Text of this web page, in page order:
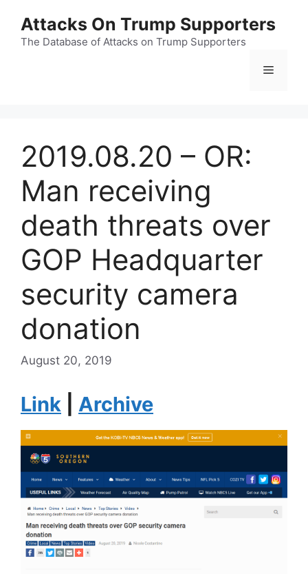
content
Attacks On Trump Supporters
The Database of Attacks on Trump Supporters
Menu
2019.08.20 – OR:
Man receiving
death threats over
GOP Headquarter
security camera
donation
August 20, 2019
Link Archive